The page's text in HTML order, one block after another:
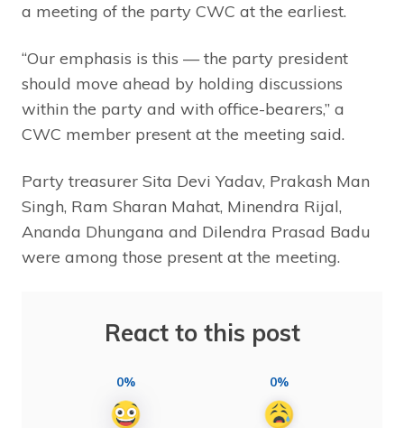
a meeting of the party CWC at the earliest.
“Our emphasis is this — the party president
should move ahead by holding discussions
within the party and with office-bearers,” a
CWC member present at the meeting said.
Party treasurer Sita Devi Yadav, Prakash Man
Singh, Ram Sharan Mahat, Minendra Rijal,
Ananda Dhungana and Dilendra Prasad Badu
were among those present at the meeting.
React to this post
0% 0%